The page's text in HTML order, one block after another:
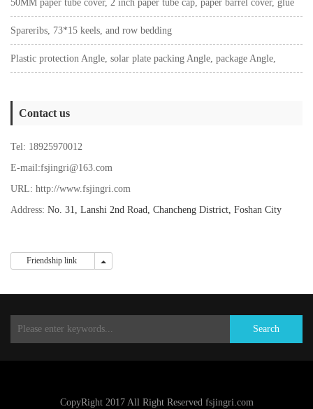
Windows plastic parts, T - shaped piece Angle code
50MM paper tube cover, 2 inch paper tube cap, paper barrel cover, glue
cap plug
Spareribs, 73*15 keels, and row bedding
Plastic protection Angle, solar plate packing Angle, package Angle,
Contact us
Tel: 18925970012
E-mail:fsjingri@163.com
URL: http://www.fsjingri.com
Address: No. 31, Lanshi 2nd Road, Chancheng District, Foshan City
Friendship link
Search
CopyRight 2017 All Right Reserved fsjingri.com